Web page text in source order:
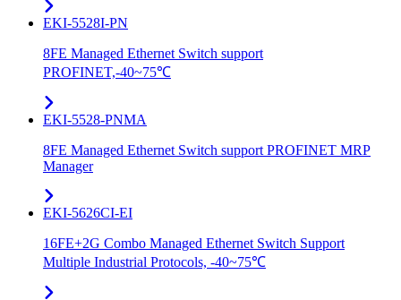
EKI-5528I-PN
8FE Managed Ethernet Switch support
PROFINET,-40~75℃
EKI-5528-PNMA
8FE Managed Ethernet Switch support PROFINET MRP
Manager
EKI-5626CI-EI
16FE+2G Combo Managed Ethernet Switch Support
Multiple Industrial Protocols, -40~75℃